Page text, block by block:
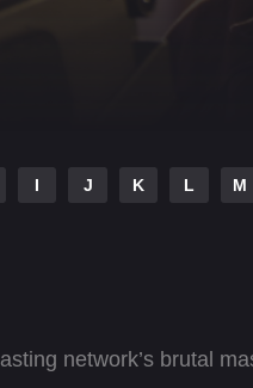
I J K L M
network’s brutal